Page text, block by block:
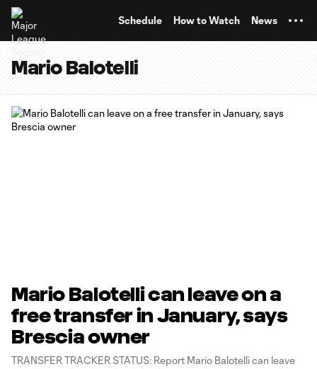
Schedule How to Watch News
Mario Balotelli
Mario Balotelli can leave on a
free transfer in January, says
Brescia owner
TRANSFER TRACKER STATUS: Report Mario Balotelli can leave